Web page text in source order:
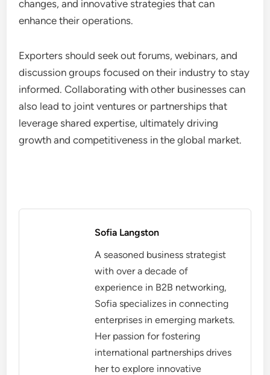
changes, and innovative strategies that can
enhance their operations.
Exporters should seek out forums, webinars, and
discussion groups focused on their industry to stay
informed. Collaborating with other businesses can
also lead to joint ventures or partnerships that
leverage shared expertise, ultimately driving
growth and competitiveness in the global market.
Sofia Langston
A seasoned business strategist
with over a decade of
experience in B2B networking,
Sofia specializes in connecting
enterprises in emerging markets.
Her passion for fostering
international partnerships drives
her to explore innovative